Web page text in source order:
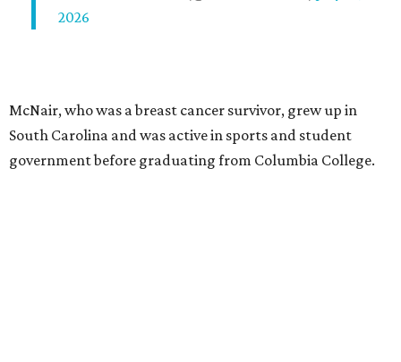
2026
McNair, who was a breast cancer survivor, grew up in
South Carolina and was active in sports and student
government before graduating from Columbia College.